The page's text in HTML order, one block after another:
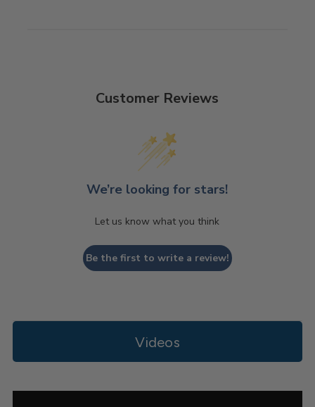
Customer Reviews
We’re looking for stars!
Let us know what you think
Be the first to write a review!
Videos